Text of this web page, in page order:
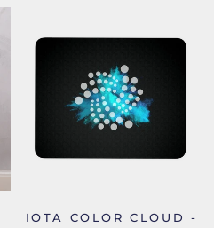
IOTA COLOR CLOUD -